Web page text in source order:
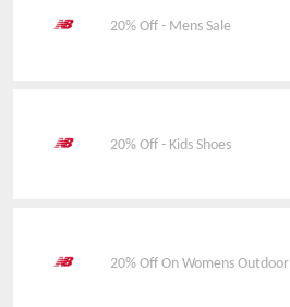
20% Off - Mens Sale
20% Off - Kids Shoes
20% Off On Womens Outdoor